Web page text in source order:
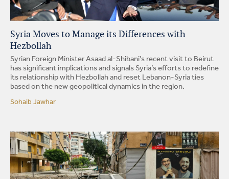
Syria Moves to Manage its Differences with
Hezbollah
Syrian Foreign Minister Asaad al-Shibani’s recent visit to Beirut
has significant implications and signals Syria’s efforts to redefine
its relationship with Hezbollah and reset Lebanon-Syria ties
based on the new geopolitical dynamics in the region.
Sohaib Jawhar